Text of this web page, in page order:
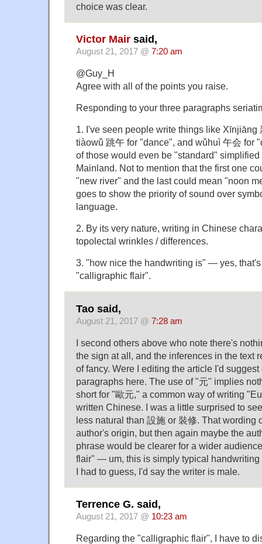
choice was clear.
Victor Mair said,
August 21, 2017 @ 7:20 am
@Guy_H
Agree with all of the points you raise.
Responding to your three paragraphs
1. I've seen people write things like Xīnjiāng
tiàowǔ 跳午 for "dance", and wǔhuì 午会 for
of those would even be "standard"
Mainland. Not to mention that the first one
"new river" and the last could mean "noon
goes to show the priority of sound over
language.
2. By its very nature, writing in Chinese
topolectal wrinkles / differences.
3. "how nice the handwriting is" — yes,
"calligraphic flair".
Tao said,
August 21, 2017 @ 7:28 am
I second others above who note there's
the sign at all, and the inferences in the text
of fancy. Were I editing the article I'd
paragraphs here. The use of "元" implies
short for "歐元," a common way of writing
written Chinese. I was a little surprised to
less natural than 設施 or 裝修. That wording
author's origin, but then again maybe the
phrase would be clearer for a wider
flair" — um, this is simply typical handwriting
I had to guess, I'd say the writer is male.
Terrence G. said,
August 21, 2017 @ 10:23 am
Regarding the "calligraphic flair", I have to